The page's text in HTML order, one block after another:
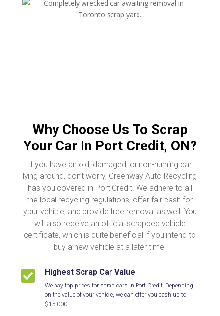
Why Choose Us To Scrap
Your Car In Port Credit, ON?
If you have an old, damaged, or non-running car
lying around, don’t worry, Greenway Auto Recycling
has you covered in Port Credit. We adhere to all
the local recycling regulations, offer fair cash for
your vehicle, and provide free removal as well. You
will also receive an official scrapped vehicle
certificate, which is quite beneficial if you intend to
buy a new vehicle at a later time.
 Highest Scrap Car Value
We pay top prices for scrap cars in Port Credit. Depending
on the value of your vehicle, we can offer you cash up to
$15,000.